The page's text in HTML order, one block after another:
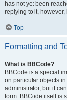
has not yet been
replying to it,
Top
Formatting and
What is BBCode?
BBCode is a special
on particular objects
administrator, but it
form. BBCode itself is